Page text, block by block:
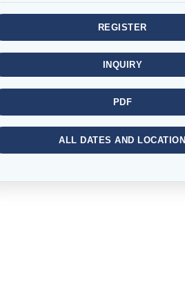
REGISTER
INQUIRY
PDF
ALL DATES AND LOCATION